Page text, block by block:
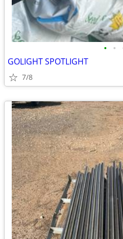
• •
GOLIGHT SPOTLIGHT
7/8